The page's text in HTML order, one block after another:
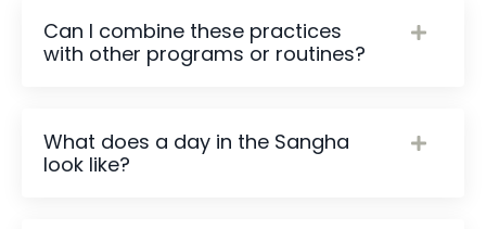
Can I combine these practices
with other programs or routines?
What does a day in the Sangha
look like?